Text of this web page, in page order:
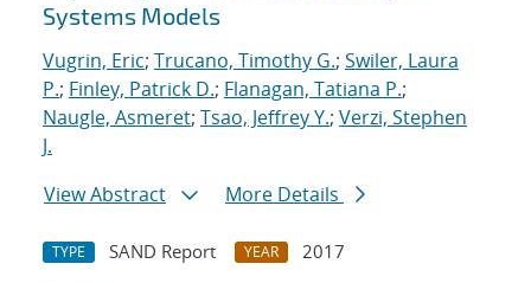
Systems Models
Vugrin, Eric; Trucano, Timothy G.; Swiler, Laura
P.; Finley, Patrick D.; Flanagan, Tatiana P.;
Naugle, Asmeret; Tsao, Jeffrey Y.; Verzi, Stephen
J.
View Abstract
More Details
TYPE SAND Report YEAR
2017